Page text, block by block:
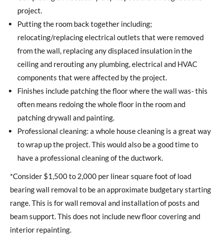
project.
Putting the room back together including;
relocating/replacing electrical outlets that were removed
from the wall, replacing any displaced insulation in the
ceiling and rerouting any plumbing, electrical and HVAC
components that were affected by the project.
Finishes include patching the floor where the wall was- this
often means redoing the whole floor in the room and
patching drywall and painting.
Professional cleaning: a whole house cleaning is a great way
to wrap up the project. This would also be a good time to
have a professional cleaning of the ductwork.
*Consider $1,500 to 2,000 per linear square foot of load
bearing wall removal to be an approximate budgetary starting
range. This is for wall removal and installation of posts and
beam support. This does not include new floor covering and
interior repainting.